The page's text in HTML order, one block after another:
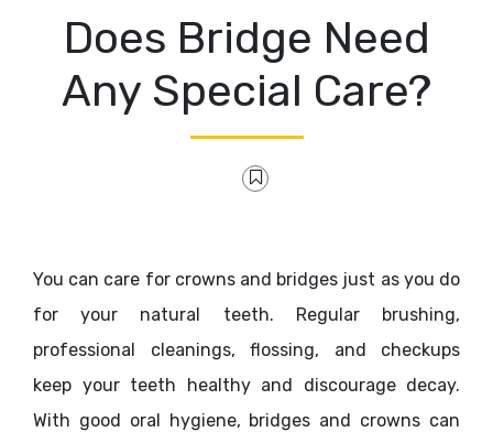
Does Bridge Need
Any Special Care?
You can care for crowns and bridges just as you do
for your natural teeth. Regular brushing,
professional cleanings, flossing, and checkups
keep your teeth healthy and discourage decay.
With good oral hygiene, bridges and crowns can